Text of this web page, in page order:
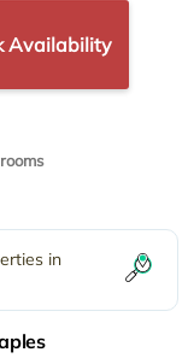
Availability
in